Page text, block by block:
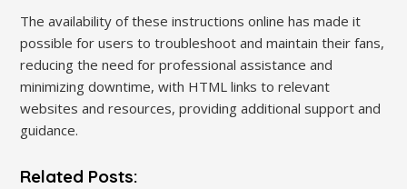
The availability of these instructions online has made it
possible for users to troubleshoot and maintain their fans,
reducing the need for professional assistance and
minimizing downtime, with HTML links to relevant
websites and resources, providing additional support and
guidance.
Related Posts: